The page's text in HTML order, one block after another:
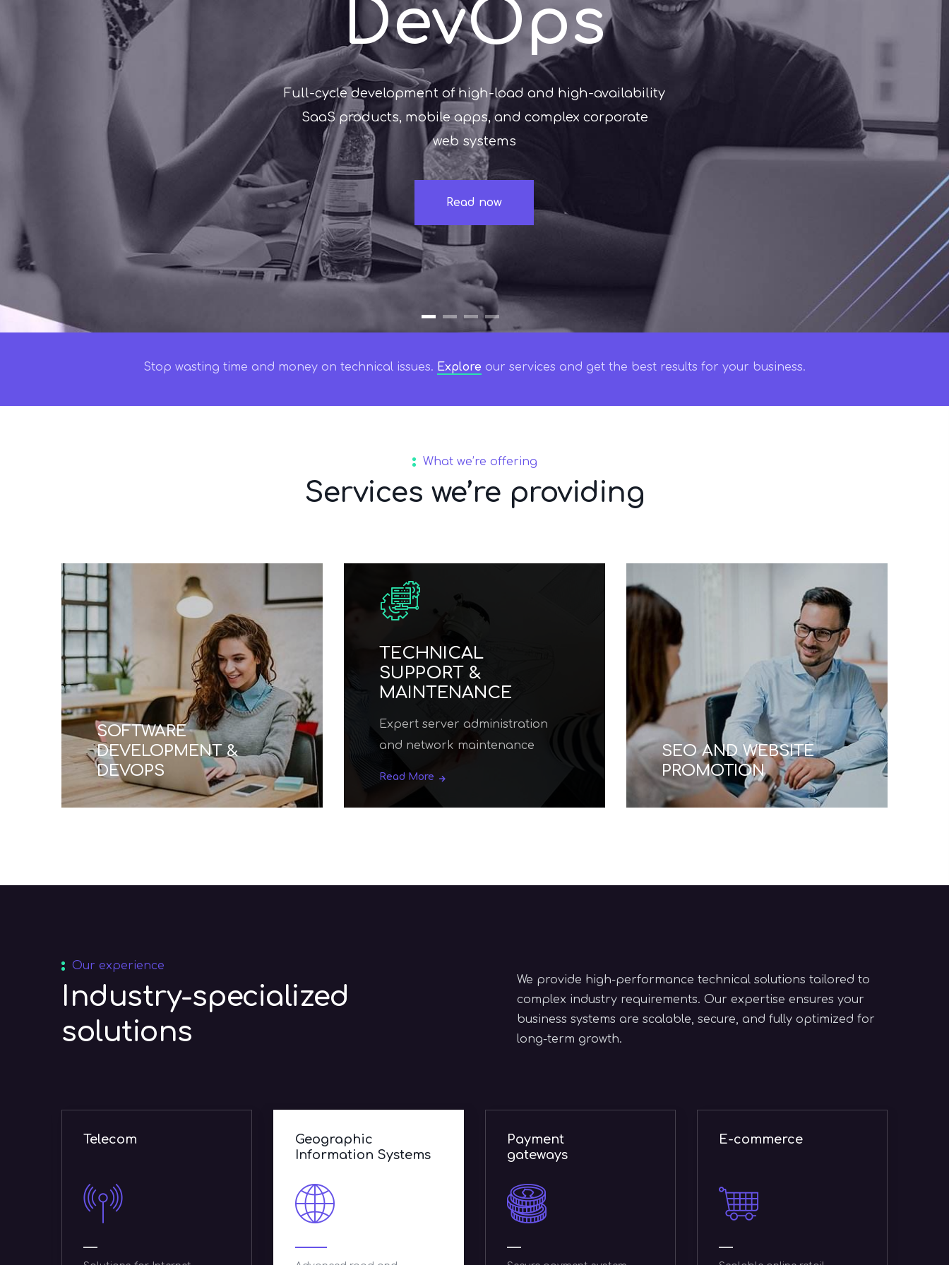
DevOps
Full-cycle development of high-load and high-availability
SaaS products, mobile apps, and complex corporate
web systems
Read now
Stop wasting time and money on technical issues. Explore our services and get the best results for your business.
What we’re offering
Services we’re providing
TECHNICAL SUPPORT
& MAINTENANCE
SEO AND WEBSITE
PROMOTION
BUSINESS
CONSULTING FOR
STARTUPS
Our experience
Industry-specialized
solutions
We provide high-performance technical solutions tailored to
complex industry requirements. Our expertise ensures your
business systems are scalable, secure, and fully optimized for
long-term growth.
Geographic
Payment
gateways
E-commerce
CRM